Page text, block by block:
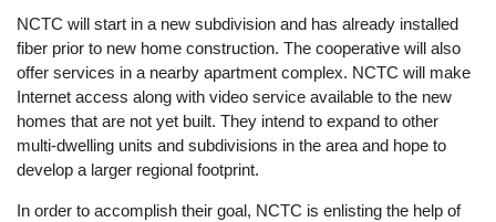
NCTC will start in a new subdivision and has already installed
fiber prior to new home construction. The cooperative will also
offer services in a nearby apartment complex. NCTC will make
Internet access along with video service available to the new
homes that are not yet built. They intend to expand to other
multi-dwelling units and subdivisions in the area and hope to
develop a larger regional footprint.
In order to accomplish their goal, NCTC is enlisting the help of